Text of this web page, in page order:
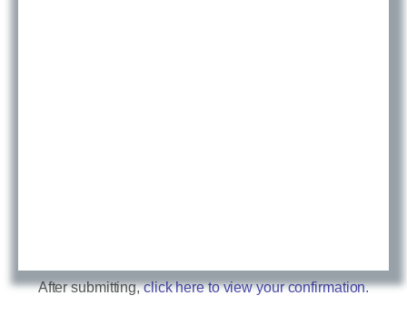
After submitting,click here to view your confirmation.